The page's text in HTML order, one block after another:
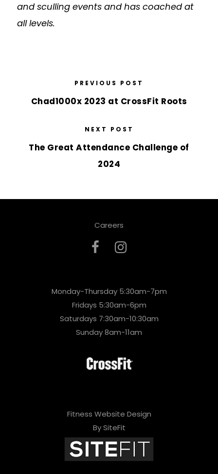
and sculling events and has coached at
all levels.
PREVIOUS POST
Chad1000x 2023 at CrossFit Roots
NEXT POST
The Great Attendance Challenge of
2024
Careers
Monday-Thursday 5:30am-7pm
Fridays 5:30am-6pm
Saturdays 7:30am-10:30am
Sunday 8am-11am
Fitness Website Design
By SiteFit